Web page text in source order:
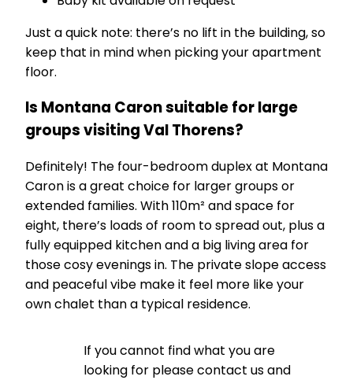
Just a quick note: there’s no lift in the building, so
keep that in mind when picking your apartment
floor.
Is Montana Caron suitable for large
groups visiting Val Thorens?
Definitely! The four-bedroom duplex at Montana
Caron is a great choice for larger groups or
extended families. With 110m² and space for
eight, there’s loads of room to spread out, plus a
fully equipped kitchen and a big living area for
those cosy evenings in. The private slope access
and peaceful vibe make it feel more like your
own chalet than a typical residence.
If you cannot find what you are
looking for please contact us and